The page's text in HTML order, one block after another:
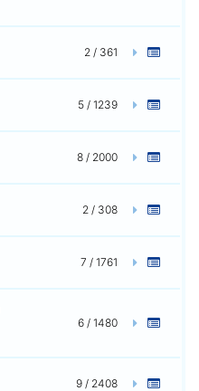
2 / 361
5 / 1239
8 / 2000
2 / 308
7 / 1761
6 / 1480
9 / 2408